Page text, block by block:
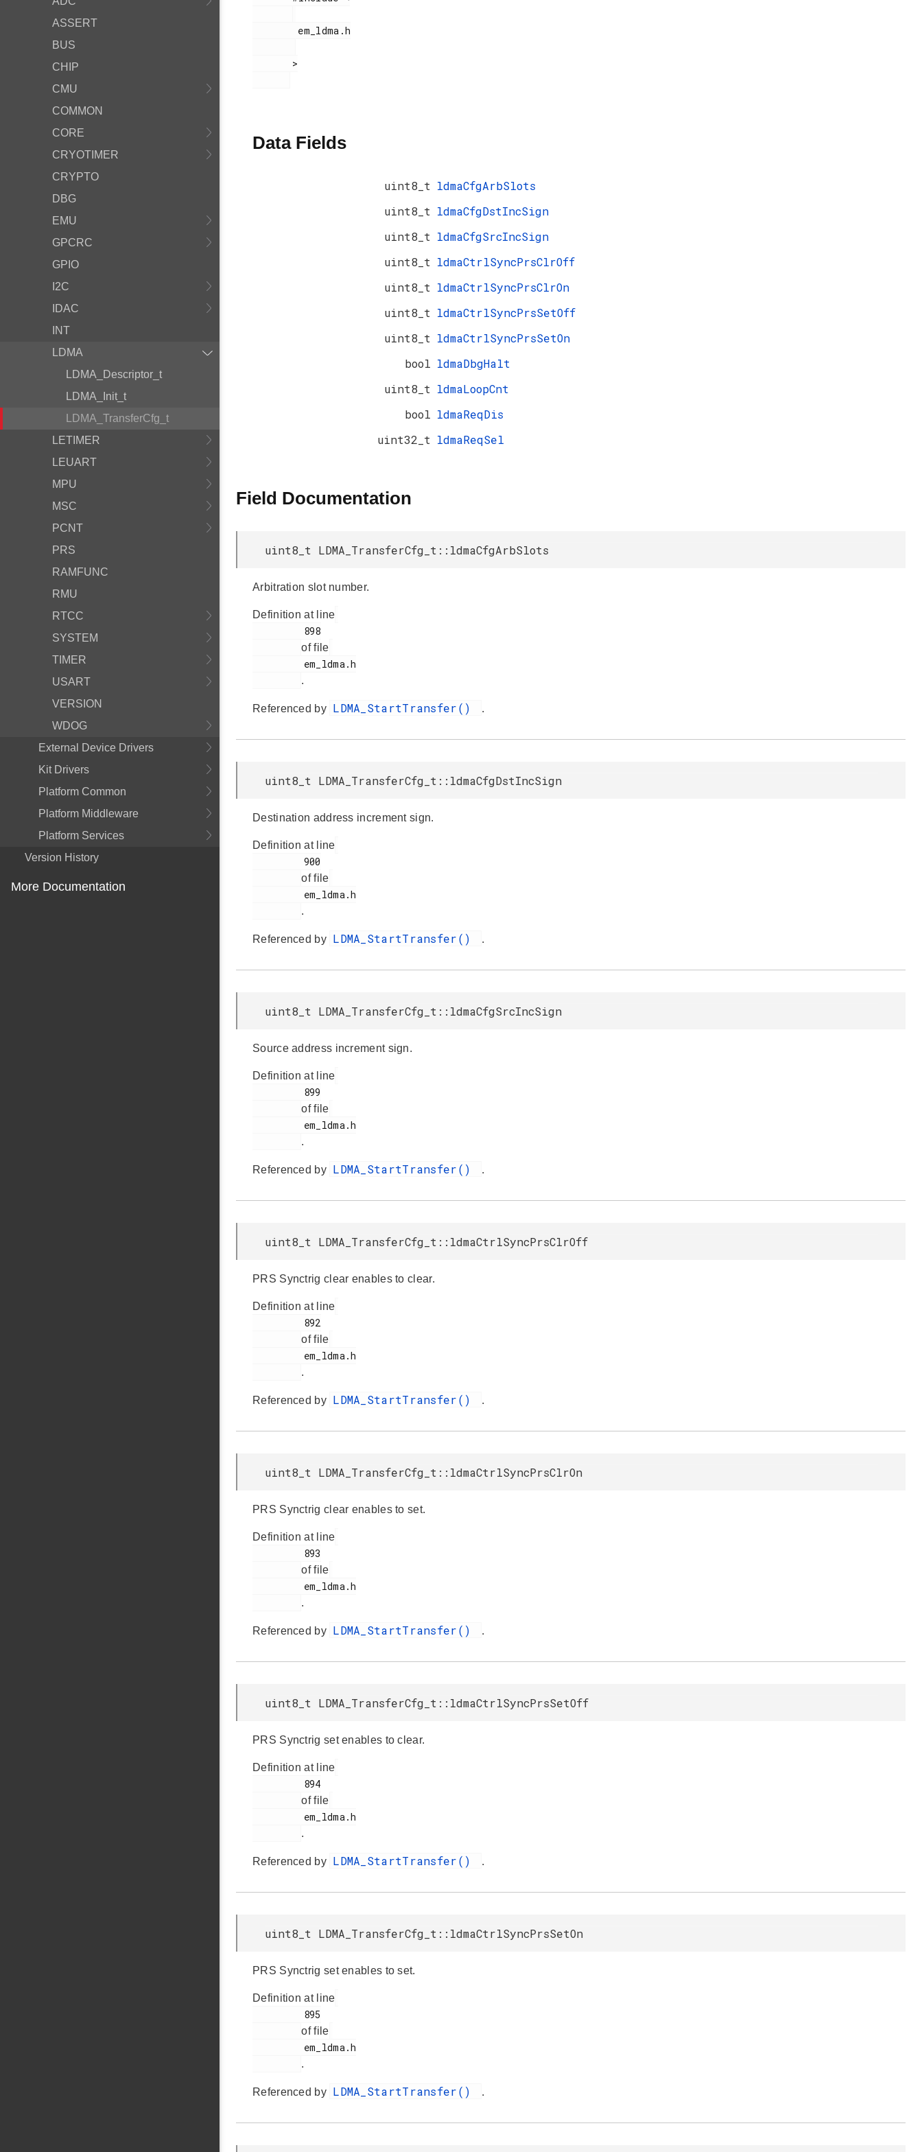
ASSERT
BUS
CHIP
CMU
COMMON
CORE
CRYOTIMER
CRYPTO
DBG
EMU
GPCRC
GPIO
I2C
IDAC
INT
LDMA
LDMA_Descriptor_t
LDMA_Init_t
LDMA_TransferCfg_t
LETIMER
LEUART
MPU
MSC
PCNT
PRS
RAMFUNC
RMU
RTCC
SYSTEM
TIMER
USART
VERSION
WDOG
External Device Drivers
Kit Drivers
Platform Common
Platform Middleware
Platform Services
Version History
More Documentation
Data Fields
uint8_t ldmaCfgArbSlots
uint8_t ldmaCfgDstIncSign
uint8_t ldmaCfgSrcIncSign
uint8_t ldmaCtrlSyncPrsClrOff
uint8_t ldmaCtrlSyncPrsClrOn
uint8_t ldmaCtrlSyncPrsSetOff
uint8_t ldmaCtrlSyncPrsSetOn
bool ldmaDbgHalt
uint8_t ldmaLoopCnt
bool ldmaReqDis
uint32_t ldmaReqSel
Field Documentation
uint8_t LDMA_TransferCfg_t::ldmaCfgArbSlots
Arbitration slot number.
Definition at line
of file
.
Referenced by LDMA_StartTransfer() .
uint8_t LDMA_TransferCfg_t::ldmaCfgDstIncSign
Destination address increment sign.
Definition at line
of file
.
Referenced by LDMA_StartTransfer() .
uint8_t LDMA_TransferCfg_t::ldmaCfgSrcIncSign
Source address increment sign.
Definition at line
of file
.
Referenced by LDMA_StartTransfer() .
uint8_t LDMA_TransferCfg_t::ldmaCtrlSyncPrsClrOff
PRS Synctrig clear enables to clear.
Definition at line
of file
.
Referenced by LDMA_StartTransfer() .
uint8_t LDMA_TransferCfg_t::ldmaCtrlSyncPrsClrOn
PRS Synctrig clear enables to set.
Definition at line
of file
.
Referenced by LDMA_StartTransfer() .
uint8_t LDMA_TransferCfg_t::ldmaCtrlSyncPrsSetOff
PRS Synctrig set enables to clear.
Definition at line
of file
.
Referenced by LDMA_StartTransfer() .
uint8_t LDMA_TransferCfg_t::ldmaCtrlSyncPrsSetOn
PRS Synctrig set enables to set.
Definition at line
of file
.
Referenced by LDMA_StartTransfer() .